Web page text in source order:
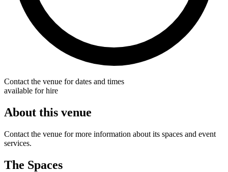
Contact the venue for dates and times
available for hire
About this venue
Contact the venue for more information about its spaces and event
services.
The Spaces